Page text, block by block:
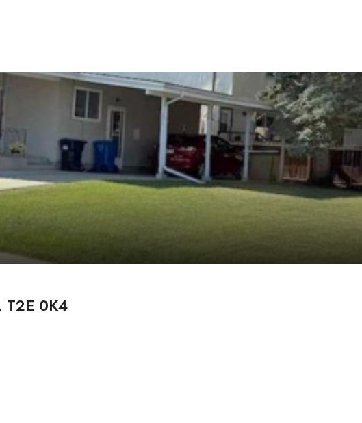
T2E 0K4